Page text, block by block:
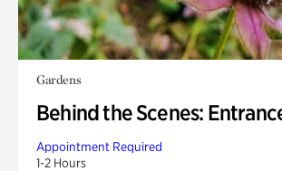
Gardens
Behind the Scenes:
Appointment Required
1-2 Hours